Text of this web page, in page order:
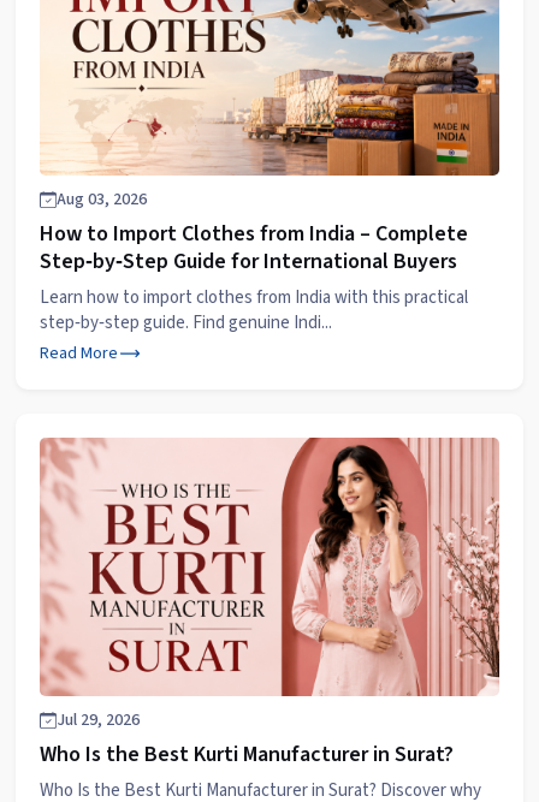
Aug 03, 2026
How to Import Clothes from India – Complete
Step‑by‑Step Guide for International Buyers
Learn how to import clothes from India with this practical
step‑by‑step guide. Find genuine Indi...
Read More
Jul 29, 2026
Who Is the Best Kurti Manufacturer in Surat?
Who Is the Best Kurti Manufacturer in Surat? Discover why